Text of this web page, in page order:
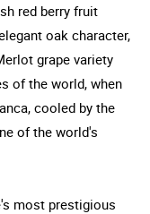
red berry fruit
oak character,
grape variety
of the world, when
cooled by the
of the world's
most prestigious